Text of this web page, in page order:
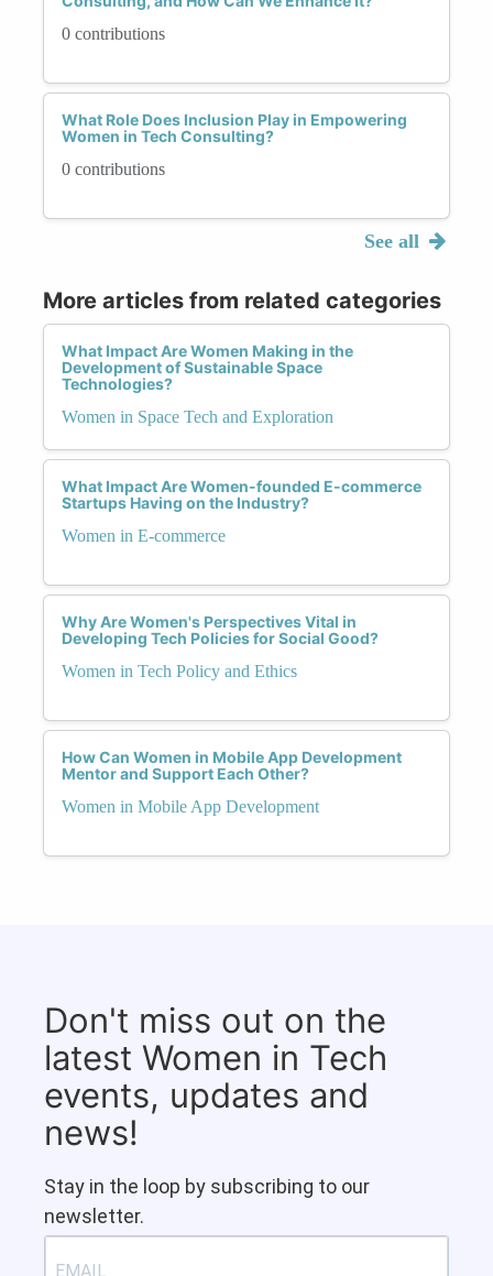
0 contributions
What Role Does Inclusion Play in Empowering
Women in Tech Consulting?
0 contributions
See all
More articles from related categories
What Impact Are Women Making in the
Development of Sustainable Space
Technologies?
Women in Space Tech and Exploration
What Impact Are Women-founded E-commerce
Startups Having on the Industry?
Women in E-commerce
Why Are Women's Perspectives Vital in
Developing Tech Policies for Social Good?
Women in Tech Policy and Ethics
How Can Women in Mobile App Development
Mentor and Support Each Other?
Women in Mobile App Development
Don't miss out on the
latest Women in Tech
events, updates and
news!
Stay in the loop by subscribing to our
newsletter.